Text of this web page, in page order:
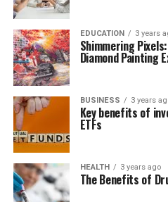
EDUCATION 3 years
Shimmering
Diamond Painting
BUSINESS 3 years
Key benefits of
ETFs
HEALTH 3 years ago
The Benefits of